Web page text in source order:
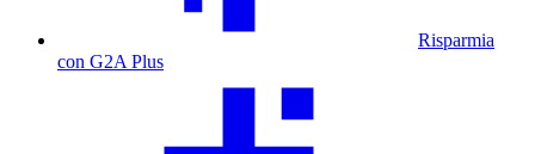
Risparmia
con G2A Plus